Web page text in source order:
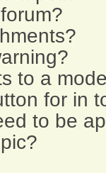
to a
for in
to be